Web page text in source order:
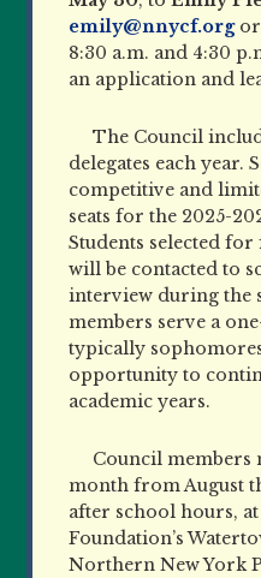
emily@nnycf.orgor
8:30 a.m. and 4:30
an application and
The Council
delegates each year.
competitive and
seats for the 2025-
Students selected
will be contacted to
interview during the
members serve a
typically
opportunity to
academic years.
Council members
month from August
after school hours,
Foundation’s
Northern New York